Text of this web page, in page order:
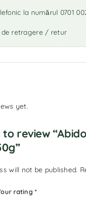
la numărul 0701
de retragere / retur
yet.
review
will not be published.
rating*